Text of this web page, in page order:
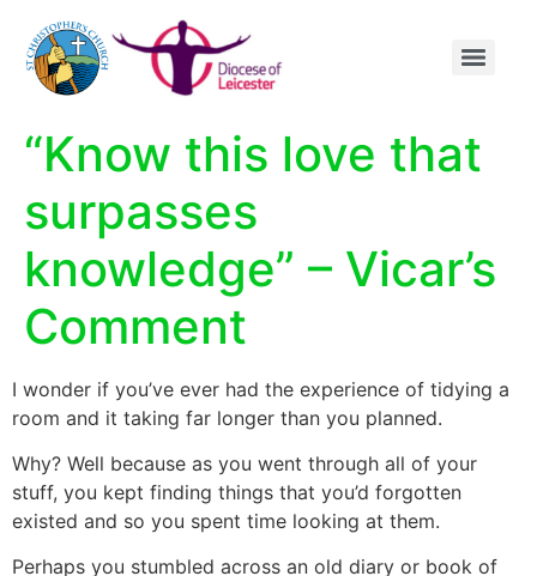
content
“Know this love that
surpasses
knowledge” – Vicar’s
Comment
I wonder if you’ve ever had the experience of tidying a
room and it taking far longer than you planned.
Why? Well because as you went through all of your
stuff, you kept finding things that you’d forgotten
existed and so you spent time looking at them.
Perhaps you stumbled across an old diary or book of